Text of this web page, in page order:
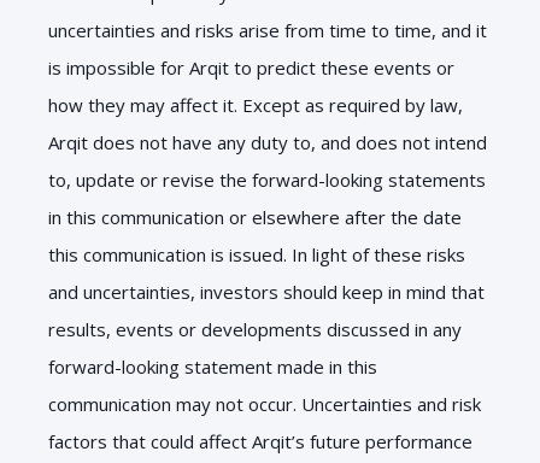
uncertainties and risks arise from time to time, and it
is impossible for Arqit to predict these events or
how they may affect it. Except as required by law,
Arqit does not have any duty to, and does not intend
to, update or revise the forward-looking statements
in this communication or elsewhere after the date
this communication is issued. In light of these risks
and uncertainties, investors should keep in mind that
results, events or developments discussed in any
forward-looking statement made in this
communication may not occur. Uncertainties and risk
factors that could affect Arqit’s future performance